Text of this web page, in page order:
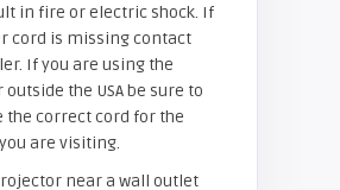
in fire or electric shock. If
cord is missing contact
If you are using the
the USA be sure to
the correct cord for the
are visiting.
near a wall outlet